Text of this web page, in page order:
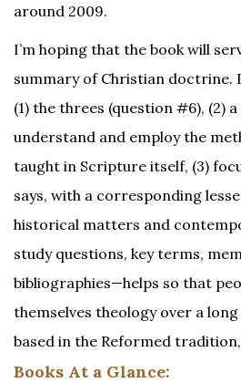
around 2009.
I’m hoping that the book will
summary of Christian doctrine.
(1) the threes (question #6), (2)
understand and employ the
taught in Scripture itself, (3)
says, with a corresponding
historical matters and
study questions, key terms,
bibliographies—helps so that
themselves theology over a
based in the Reformed
Books At a Glance: